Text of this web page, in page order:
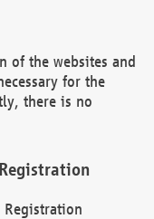
of the websites and
for the
there is no
Registration